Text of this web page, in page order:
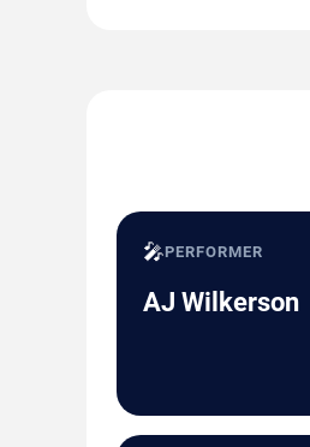
🎤PERFORMER
AJ Wilkerson